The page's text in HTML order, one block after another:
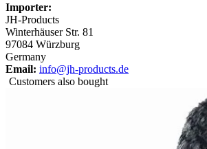
Importer:
JH-Products
Winterhäuser Str. 81
97084 Würzburg
Germany
Email: info@jh-products.de
Customers also bought